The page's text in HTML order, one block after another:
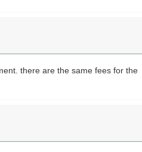
there are the same fees for the